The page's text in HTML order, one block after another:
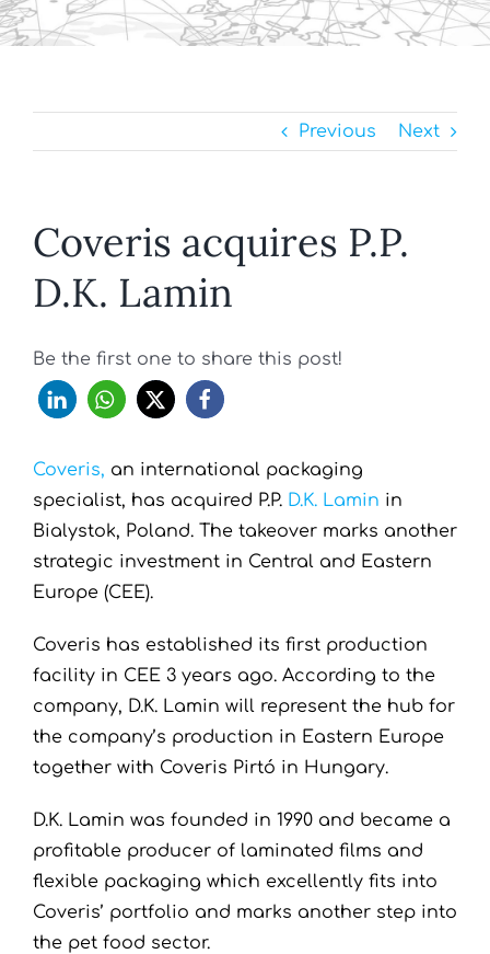
Previous Next
Coveris acquires P.P.
D.K. Lamin
Be the first one to share this post!
Coveris, an international packaging
specialist, has acquired P.P. D.K. Lamin in
Bialystok, Poland. The takeover marks another
strategic investment in Central and Eastern
Europe (CEE).
Coveris has established its first production
facility in CEE 3 years ago. According to the
company, D.K. Lamin will represent the hub for
the company’s production in Eastern Europe
together with Coveris Pirtó in Hungary.
D.K. Lamin was founded in 1990 and became a
profitable producer of laminated films and
flexible packaging which excellently fits into
Coveris’ portfolio and marks another step into
the pet food sector.